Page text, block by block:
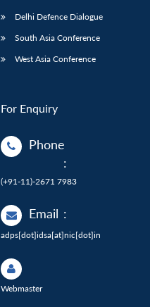
Delhi Defence Dialogue
South Asia Conference
West Asia Conference
For Enquiry
Phone
:
(+91-11)-2671 7983
Email :
adps[dot]idsa[at]nic[dot]in
Webmaster